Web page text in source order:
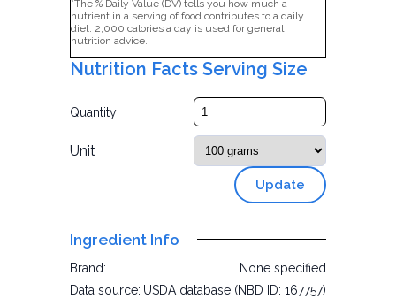
*The % Daily Value (DV) tells you how much a
nutrient in a serving of food contributes to a daily
diet. 2,000 calories a day is used for general
nutrition advice.
Nutrition Facts Serving Size
Quantity
Unit
Update
Ingredient Info
Brand:
None specified
Data source: USDA database (NBD ID: 167757)